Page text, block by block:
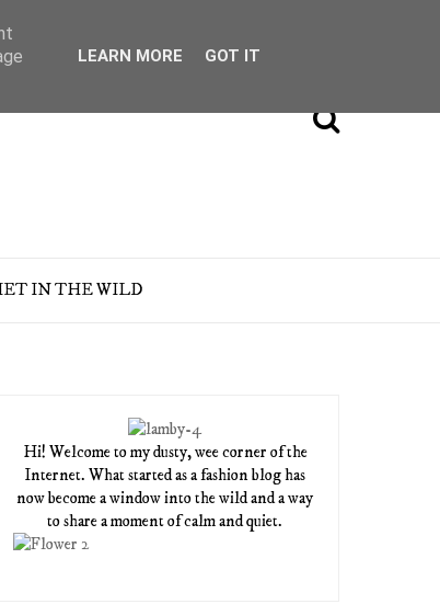
IN THE WILD
Hi! Welcome to my dusty, wee corner of the
Internet. What started as a fashion blog has
now become a window into the wild and a way
to share a moment of calm and quiet.
LEARN MORE GOT IT